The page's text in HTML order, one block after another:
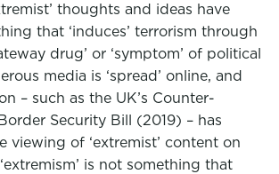
thoughts and ideas have
that ‘induces’ terrorism through
drug’ or ‘symptom’ of political
media is ‘spread’ online, and
– such as the UK’s Counter-
Security Bill (2019) – has
viewing of ‘extremist’ content on
is not something that